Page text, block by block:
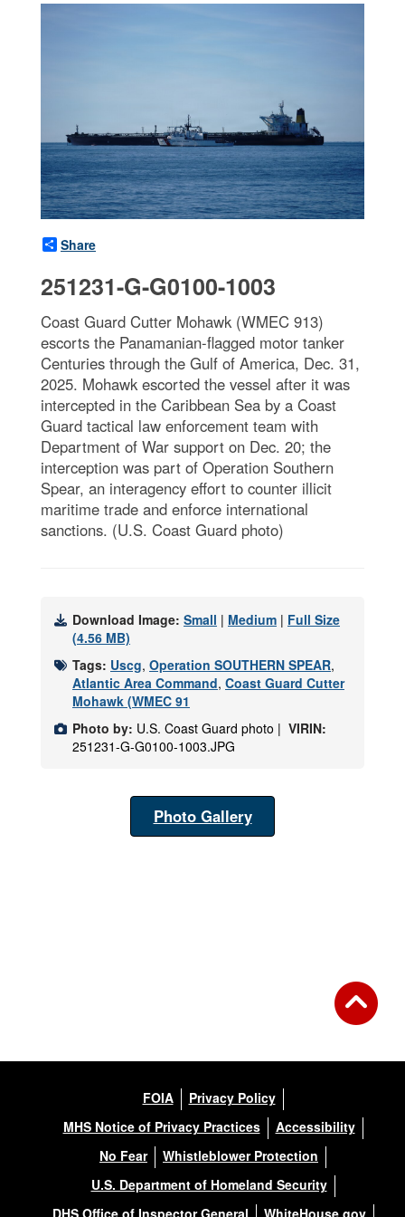
Share
251231-G-G0100-1003
Coast Guard Cutter Mohawk (WMEC 913)
escorts the Panamanian-flagged motor tanker
Centuries through the Gulf of America, Dec. 31,
2025. Mohawk escorted the vessel after it was
intercepted in the Caribbean Sea by a Coast
Guard tactical law enforcement team with
Department of War support on Dec. 20; the
interception was part of Operation Southern
Spear, an interagency effort to counter illicit
maritime trade and enforce international
sanctions. (U.S. Coast Guard photo)
Download Image: Small | Medium | Full Size
(4.56 MB)
Tags: Uscg, Operation SOUTHERN SPEAR,
Atlantic Area Command, Coast Guard Cutter
Mohawk (WMEC 91
Photo by: U.S. Coast Guard photo | VIRIN:
251231-G-G0100-1003.JPG
Photo Gallery
FOIA
Privacy Policy
MHS Notice of Privacy Practices
Accessibility
No Fear
Whistleblower Protection
U.S. Department of Homeland Security